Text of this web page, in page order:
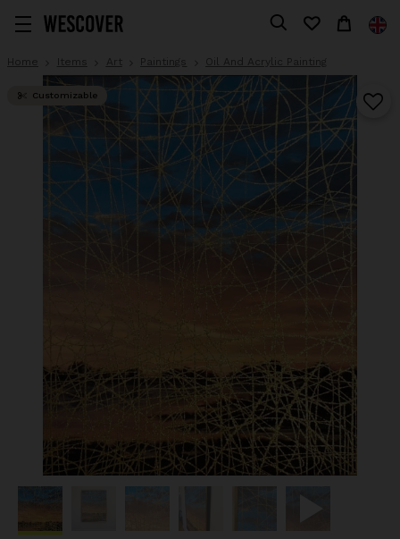
Home Items Art Paintings Oil And Acrylic Painting
Customizable